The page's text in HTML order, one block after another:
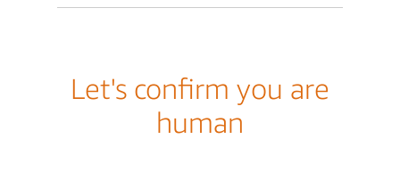
Let's confirm you are
human